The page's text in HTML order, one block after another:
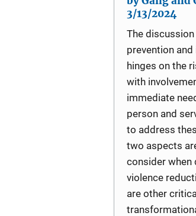
3/13/2024
The
prevention
hinges on the
with
immediate
person and
to address
two aspects
consider when
violence
are other